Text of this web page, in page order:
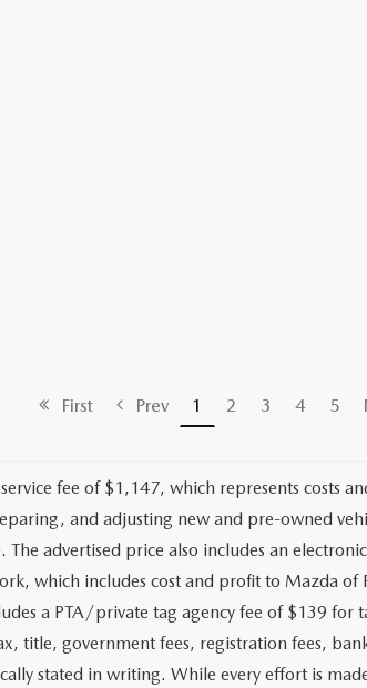
First Prev 1 2 3 4 5
fee of $1,147, which represents costs
and adjusting new and pre-owned
The advertised price also includes an
which includes cost and profit to Mazda of
a PTA/private tag agency fee of $139 for
title, government fees, registration fees,
stated in writing. While every effort is